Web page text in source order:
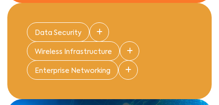
Data Security
Wireless Infrastructure
Enterprise Networking